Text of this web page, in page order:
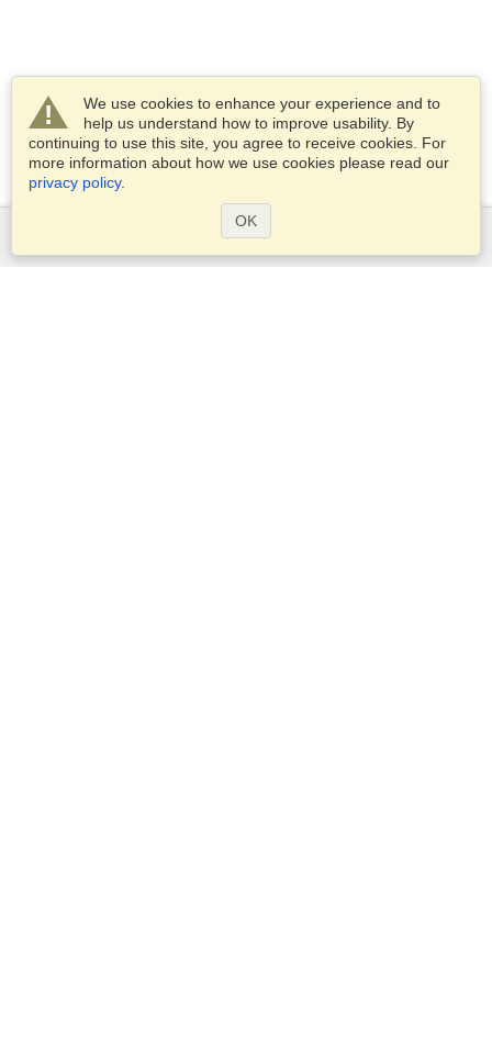
We use cookies to enhance your experience and to
help us understand how to improve usability. By
continuing to use this site, you agree to receive cookies. For
more information about how we use cookies please read our
privacy policy.
OK